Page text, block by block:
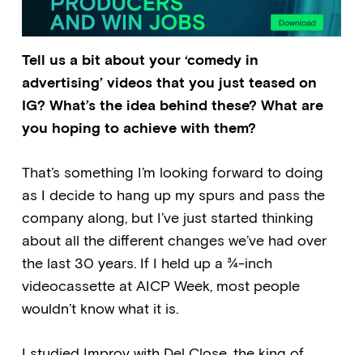
Tell us a bit about your ‘comedy in
advertising’ videos that you just teased on
IG? What’s the idea behind these? What are
you hoping to achieve with them?
That’s something I’m looking forward to doing
as I decide to hang up my spurs and pass the
company along, but I’ve just started thinking
about all the different changes we’ve had over
the last 30 years. If I held up a ¾-inch
videocassette at AICP Week, most people
wouldn’t know what it is.